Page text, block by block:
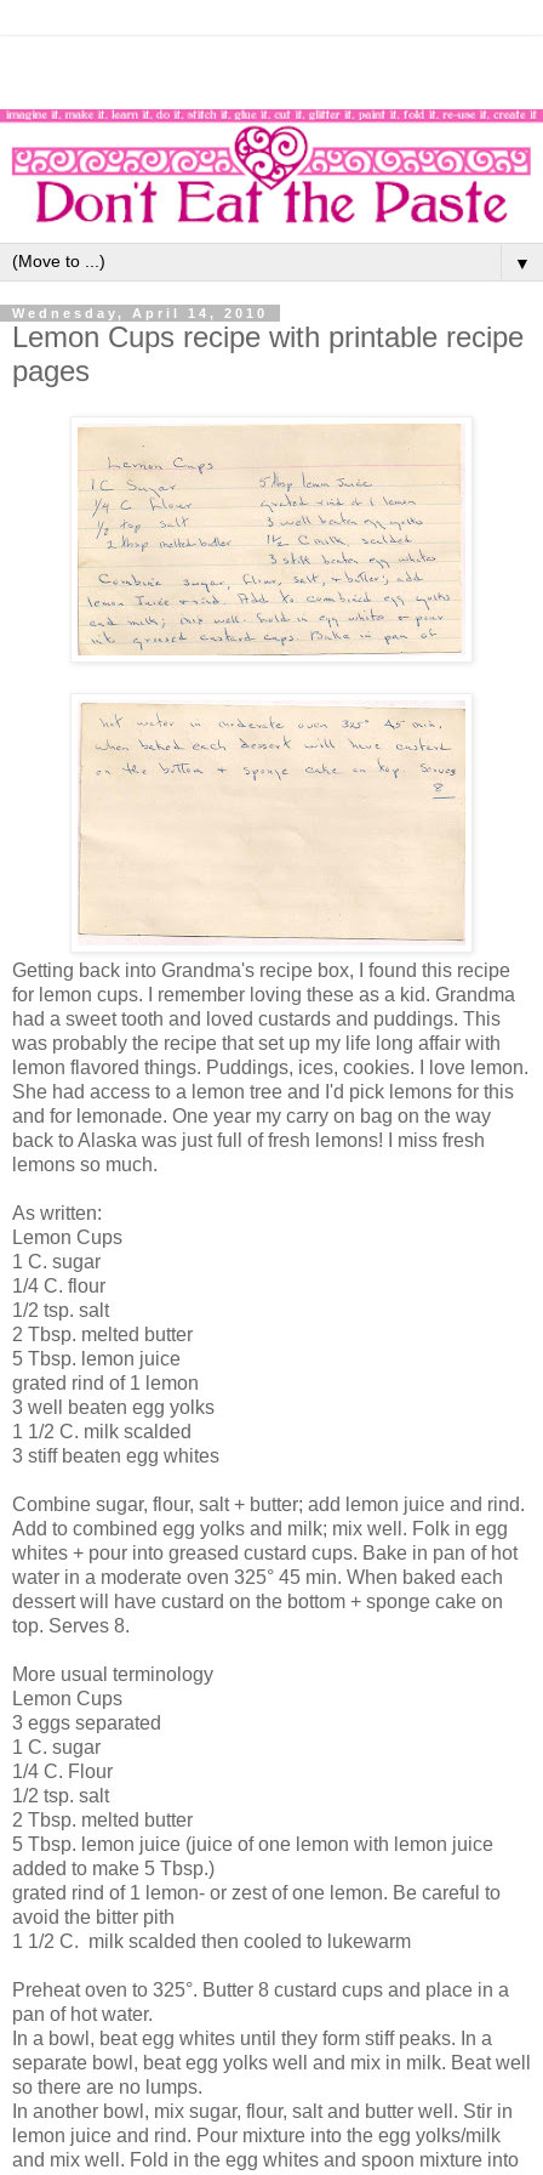
▼
Wednesday, April 14, 2010
Lemon Cups recipe with printable recipe
pages
Getting back into Grandma's recipe box, I found this recipe
for lemon cups. I remember loving these as a kid. Grandma
had a sweet tooth and loved custards and puddings. This
was probably the recipe that set up my life long affair with
lemon flavored things. Puddings, ices, cookies. I love lemon.
She had access to a lemon tree and I'd pick lemons for this
and for lemonade. One year my carry on bag on the way
back to Alaska was just full of fresh lemons! I miss fresh
lemons so much.
As written:
Lemon Cups
1 C. sugar
1/4 C. flour
1/2 tsp. salt
2 Tbsp. melted butter
5 Tbsp. lemon juice
grated rind of 1 lemon
3 well beaten egg yolks
1 1/2 C. milk scalded
3 stiff beaten egg whites
Combine sugar, flour, salt + butter; add lemon juice and rind.
Add to combined egg yolks and milk; mix well. Folk in egg
whites + pour into greased custard cups. Bake in pan of hot
water in a moderate oven 325° 45 min. When baked each
dessert will have custard on the bottom + sponge cake on
top. Serves 8.
More usual terminology
Lemon Cups
3 eggs separated
1 C. sugar
1/4 C. Flour
1/2 tsp. salt
2 Tbsp. melted butter
5 Tbsp. lemon juice (juice of one lemon with lemon juice
added to make 5 Tbsp.)
grated rind of 1 lemon- or zest of one lemon. Be careful to
avoid the bitter pith
1 1/2 C. milk scalded then cooled to lukewarm
Preheat oven to 325°. Butter 8 custard cups and place in a
pan of hot water.
In a bowl, beat egg whites until they form stiff peaks. In a
separate bowl, beat egg yolks well and mix in milk. Beat well
so there are no lumps.
In another bowl, mix sugar, flour, salt and butter well. Stir in
lemon juice and rind. Pour mixture into the egg yolks/milk
and mix well. Fold in the egg whites and spoon mixture into